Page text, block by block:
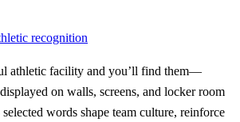
recognition
athletic facility and you’ll find them—
on walls, screens, and locker room
words shape team culture, reinforce